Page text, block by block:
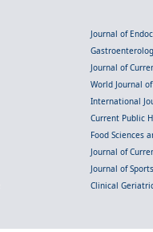
Journal of
Journal of
World Journal
International
Current Public
Food Sciences
Journal of
Journal of
Clinical